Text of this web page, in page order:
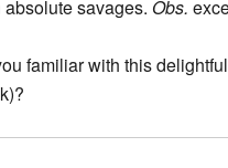
absolute savages. Obs.
familiar with this